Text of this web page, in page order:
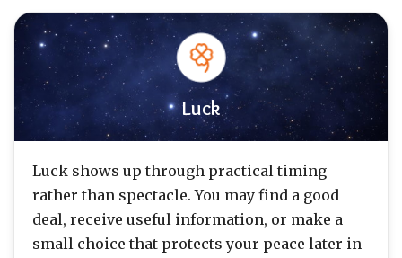
Luck
Luck shows up through practical timing
rather than spectacle. You may find a good
deal, receive useful information, or make a
small choice that protects your peace later in